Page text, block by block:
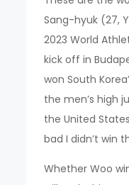
Sang-hyuk (27,
2023 World
kick off in
won South
the men’s high
the United
bad I didn’t win
Whether Woo